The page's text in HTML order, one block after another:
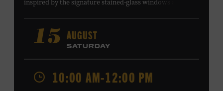
inspired by the signature stained-glass windows at the
Gospel Tabernacle, the Ryman Auditorium began its
journey to becoming the “Mother Church of Country
Music” in 1945, when it became home to the Grand Ole
Opry. Since that time, it has been the spot of many iconic
moments, from twice-weekly radio broadcasts to early
performances by Roy Acuff and Dolly Parton. Learn
15 AUGUST
SATURDAY
10:00 AM-12:00 PM